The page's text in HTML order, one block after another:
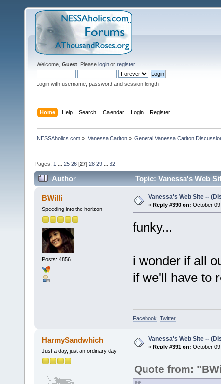
Welcome, Guest . Please login or register.
Login with username, password and session length
Home Help Search Calendar Login Register
NESSAholics.com » Vanessa Carlton» General Vanessa Carlton
Pages: 1 ...25 26 [27]28 29 ...32
Author Topic: Vanessa's Web
BWilli
Speeding into the horizon
Posts: 4856
Vanessa's Web Site --
« Reply #390 on: October
funky...
i wonder if all
if we'll have to
Facebook Twitter
HarmySandwhich
Just a day, just an ordinary day
Vanessa's Web Site --
« Reply #391 on: October
Quote from: